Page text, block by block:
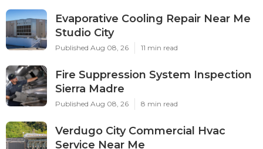
Evaporative Cooling Repair Near Me
Studio City
Published Aug 08, 26 11 min read
Fire Suppression System Inspection
Sierra Madre
Published Aug 08, 26 8 min read
Verdugo City Commercial Hvac
Service Near Me